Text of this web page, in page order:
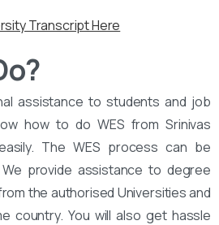
Transcript Here
assistance to students and job
how to do WES from Srinivas
The WES process can be
provide assistance to degree
the authorised Universities and
country. You will also get hassle